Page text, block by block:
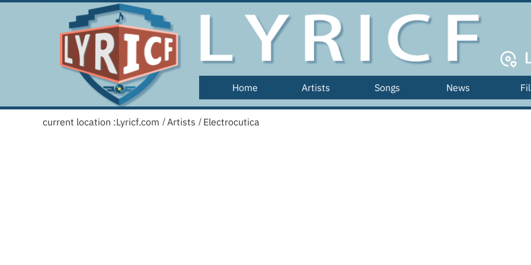
Home Artists Songs News
current location :Lyricf.com / Artists / Electrocutica